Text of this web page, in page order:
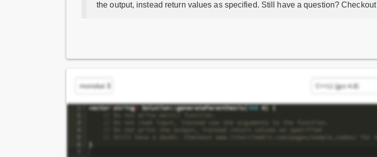
the output, instead return values as specified. Still have a question? Checkout